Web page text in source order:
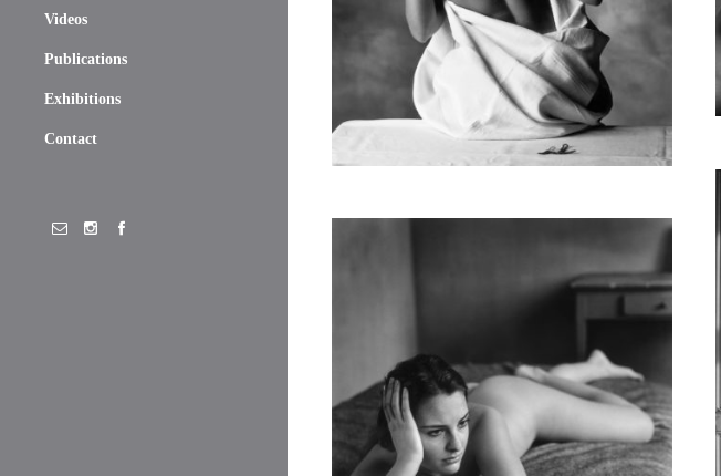
Videos
Publications
Exhibitions
Contact